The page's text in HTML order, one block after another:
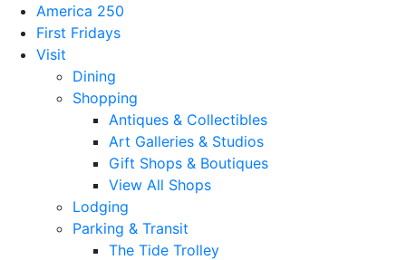
America 250
First Fridays
Visit
Dining
Shopping
Antiques & Collectibles
Art Galleries & Studios
Gift Shops & Boutiques
View All Shops
Lodging
Parking & Transit
The Tide Trolley